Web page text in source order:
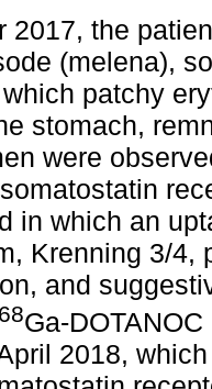
2017, the
(melena),
patchy
stomach,
were
in which an
Krenning 3/4,
and
68Ga-
2018,